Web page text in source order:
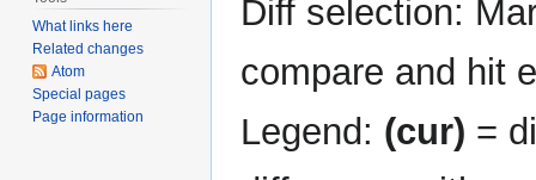
Diff selection:
compare and hit
Legend: (cur) =
What links here
Related changes
Atom
Special pages
Page information